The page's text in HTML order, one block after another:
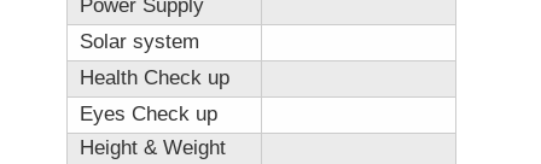
Power Supply
Solar system
Health Check up
Eyes Check up
Height & Weight